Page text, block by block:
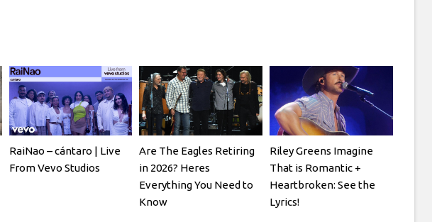
RaiNao – cántaro | Live
From Vevo Studios
Are The Eagles Retiring
in 2026? Heres
Everything You Need to
Know
Riley Greens Imagine
That is Romantic +
Heartbroken: See the
Lyrics!